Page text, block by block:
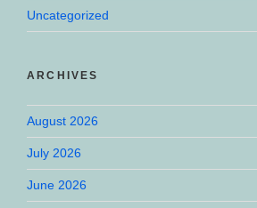
Uncategorized
ARCHIVES
August 2026
July 2026
June 2026